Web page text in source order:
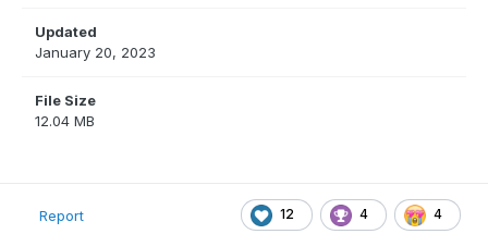
Updated
January 20, 2023
File Size
12.04 MB
12 4 4
Report